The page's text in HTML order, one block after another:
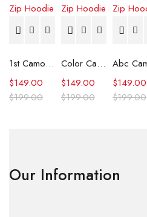
1st Camo Shark Full Zip Hoodie
$199.00
$149.00
Color Camo Shark Full Zip Hoodie
$199.00
$149.00
$199.00
$149.00
Our Information